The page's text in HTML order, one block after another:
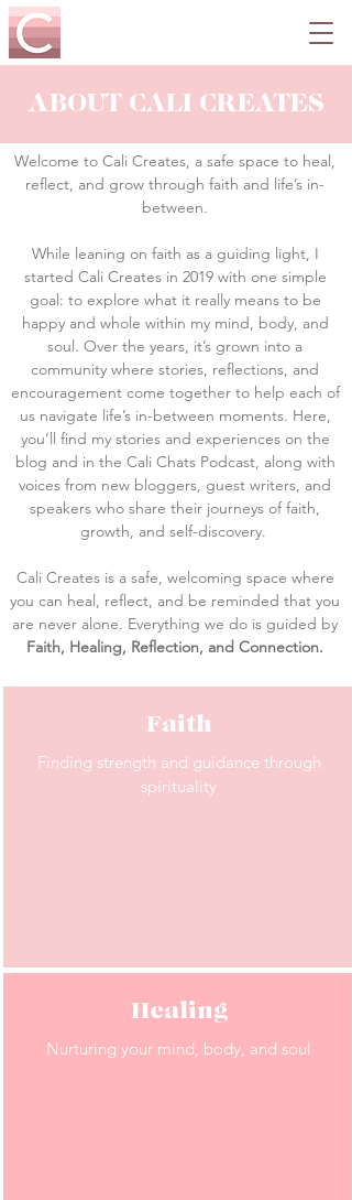
ABOUT CALI CREATES
Welcome to Cali Creates, a safe space to heal,
reflect, and grow through faith and life’s in-
between.
While leaning on faith as a guiding light, I
started Cali Creates in 2019 with one simple
goal: to explore what it really means to be
happy and whole within my mind, body, and
soul. Over the years, it’s grown into a
community where stories, reflections, and
encouragement come together to help each of
us navigate life’s in-between moments. Here,
you’ll find my stories and experiences on the
blog and in the Cali Chats Podcast, along with
voices from new bloggers, guest writers, and
speakers who share their journeys of faith,
growth, and self-discovery.
Cali Creates is a safe, welcoming space where
you can heal, reflect, and be reminded that you
are never alone. Everything we do is guided by
Faith, Healing, Reflection, and Connection.
Faith
Finding strength and guidance through
spirituality
Healing
Nurturing your mind, body, and soul